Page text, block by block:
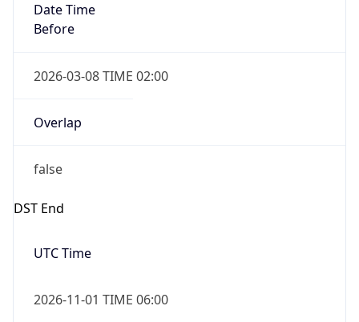
Date Time
Before
2026-03-08 TIME 02:00
Overlap
false
DST End
UTC Time
2026-11-01 TIME 06:00